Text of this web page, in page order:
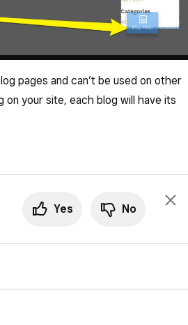
pages and can’t be used on other
your site, each blog will have its
Yes No